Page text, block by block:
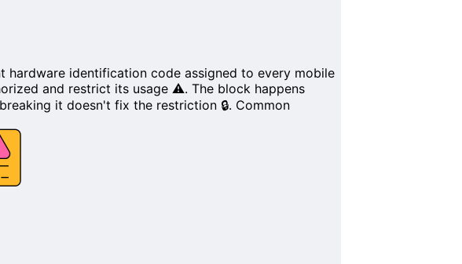
hardware identification code assigned to every mobile
and restrict its usage ⚠️. The block happens
it doesn't fix the restriction 🔒. Common